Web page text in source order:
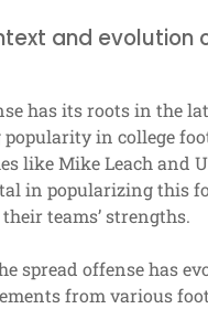
and evolution
has its roots in the
in college
like Mike Leach and
in popularizing this
teams’ strengths.
spread offense has
from various